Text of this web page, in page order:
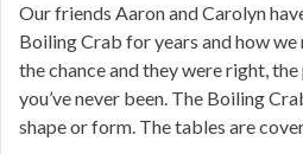
Our friends Aaron and Carolyn
Boiling Crab for years and how
the chance and they were right,
you’ve never been. The Boiling
shape or form. The tables are